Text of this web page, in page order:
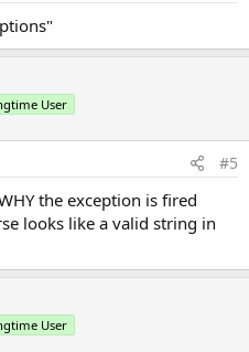
User
#5
the exception is fired
looks like a valid string in
User